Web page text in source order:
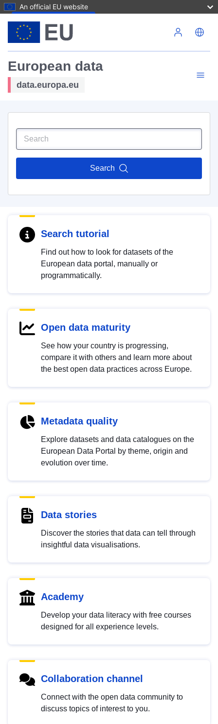
An official EU website
European data
data.europa.eu
Search
Search tutorial
Find out how to look for datasets of the
European data portal, manually or
programmatically.
Open data maturity
See how your country is progressing,
compare it with others and learn more about
the best open data practices across Europe.
Metadata quality
Explore datasets and data catalogues on the
European Data Portal by theme, origin and
evolution over time.
Data stories
Discover the stories that data can tell through
insightful data visualisations.
Academy
Develop your data literacy with free courses
designed for all experience levels.
Collaboration channel
Connect with the open data community to
discuss topics of interest to you.